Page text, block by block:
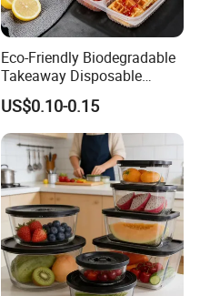
Eco-Friendly Biodegradable
Takeaway Disposable
Plastic Meal Prep Food
Container with Lids
US$0.10-0.15